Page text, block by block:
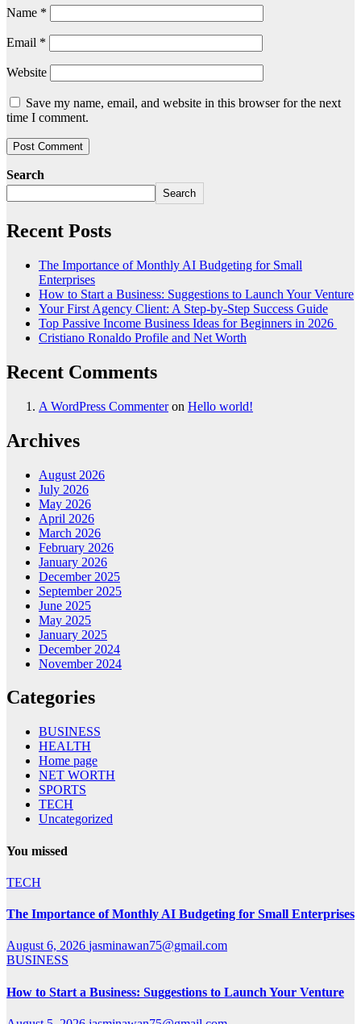
Name *
Email *
Website
Save my name, email, and website in this browser for the next
time I comment.
Search
Search
Recent Posts
The Importance of Monthly AI Budgeting for Small
Enterprises
How to Start a Business: Suggestions to Launch Your Venture
Your First Agency Client: A Step-by-Step Success Guide
Top Passive Income Business Ideas for Beginners in 2026
Cristiano Ronaldo Profile and Net Worth
Recent Comments
A WordPress Commenteron Hello world!
Archives
August 2026
July 2026
May 2026
April 2026
March 2026
February 2026
January 2026
December 2025
September 2025
June 2025
May 2025
January 2025
December 2024
November 2024
Categories
BUSINESS
HEALTH
Home page
NET WORTH
SPORTS
TECH
Uncategorized
You missed
TECH
The Importance of Monthly AI Budgeting for Small Enterprises
August 6, 2026 jasminawan75@gmail.com
BUSINESS
How to Start a Business: Suggestions to Launch Your Venture